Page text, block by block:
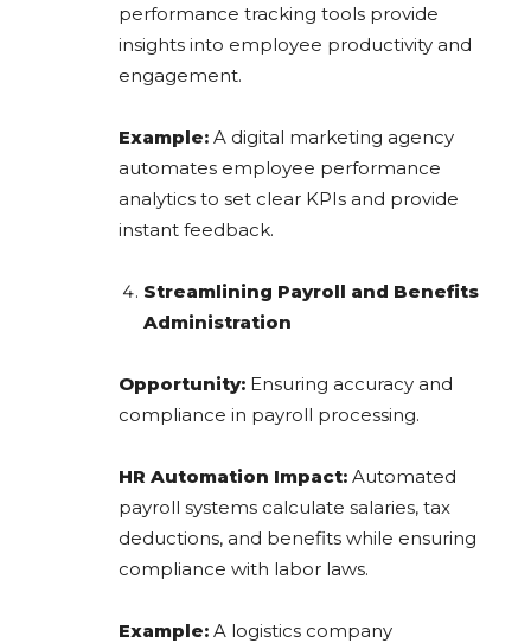
performance tracking tools provide
insights into employee productivity and
engagement.
Example: A digital marketing agency
automates employee performance
analytics to set clear KPIs and provide
instant feedback.
Streamlining Payroll and Benefits
Administration
Opportunity: Ensuring accuracy and
compliance in payroll processing.
HR Automation Impact: Automated
payroll systems calculate salaries, tax
deductions, and benefits while ensuring
compliance with labor laws.
Example: A logistics company